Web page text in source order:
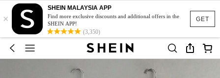
GET
×
SHEIN MALAYSIA APP
Find more exclusive discounts and additional offers in the
SHEIN APP!
(3,350)